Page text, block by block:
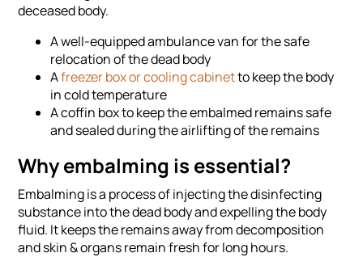
deceased body.
A well-equipped ambulance van for the safe
relocation of the dead body
Afreezer box or cooling cabinetto keep the body
in cold temperature
A coffin box to keep the embalmed remains safe
and sealed during the airlifting of the remains
Why embalming is essential?
Embalming is a process of injecting the disinfecting
substance into the dead body and expelling the body
fluid. It keeps the remains away from decomposition
and skin & organs remain fresh for long hours.